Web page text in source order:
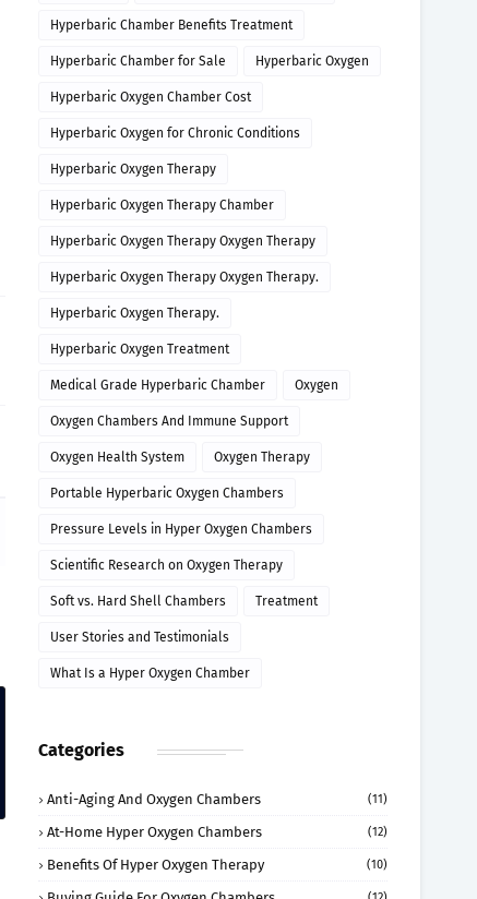
Hyperbaric Chamber Benefits Treatment
Hyperbaric Chamber for Sale Hyperbaric Oxygen
Hyperbaric Oxygen Chamber Cost
Hyperbaric Oxygen for Chronic Conditions
Hyperbaric Oxygen Therapy
Hyperbaric Oxygen Therapy Chamber
Hyperbaric Oxygen Therapy Oxygen Therapy
Hyperbaric Oxygen Therapy Oxygen Therapy.
Hyperbaric Oxygen Therapy.
Hyperbaric Oxygen Treatment
Medical Grade Hyperbaric Chamber Oxygen
Oxygen Chambers And Immune Support
Oxygen Health System Oxygen Therapy
Portable Hyperbaric Oxygen Chambers
Pressure Levels in Hyper Oxygen Chambers
Scientific Research on Oxygen Therapy
Soft vs. Hard Shell Chambers Treatment
User Stories and Testimonials
What Is a Hyper Oxygen Chamber
Categories
Anti-Aging And Oxygen Chambers (11)
At-Home Hyper Oxygen Chambers (12)
Benefits Of Hyper Oxygen Therapy (10)